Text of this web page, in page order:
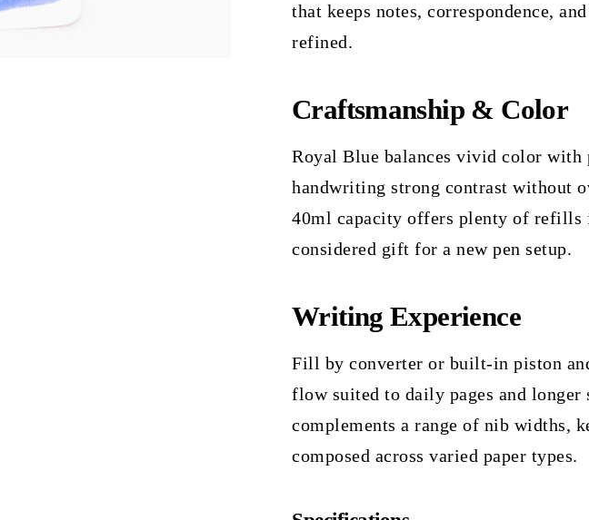
that keeps notes, correspondence,
refined.
Craftsmanship & Color
Royal Blue balances vivid color
handwriting strong contrast without
40ml capacity offers plenty of refills
considered gift for a new pen setup.
Writing Experience
Fill by converter or built-in piston
flow suited to daily pages and longer
complements a range of nib widths,
composed across varied paper types.